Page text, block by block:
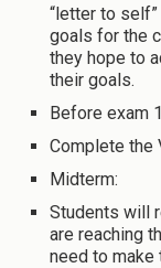
“letter to
goals for the
they hope to
their goals.
Before exam
Complete the
Midterm:
Students will
are reaching
need to make